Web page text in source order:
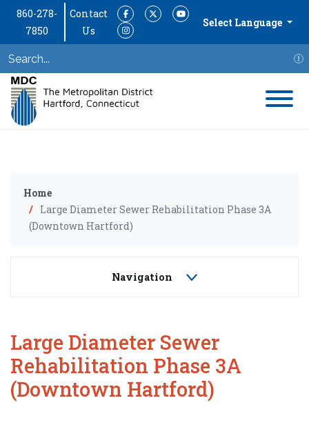
860-278-
7850
Contact
Us
FacebookTwitterYouTube
Instagram
Select Language
Home
Large Diameter Sewer Rehabilitation Phase 3A
(Downtown Hartford)
Large Diameter Sewer
Rehabilitation Phase 3A
(Downtown Hartford)
Navigation